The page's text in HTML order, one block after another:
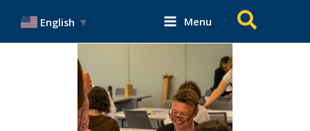
content
English ▼ Menu Search